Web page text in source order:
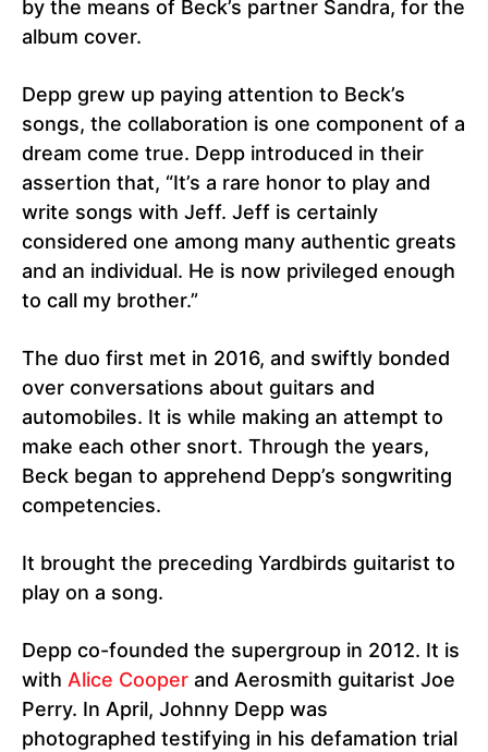
by the means of Beck’s partner Sandra, for the
album cover.
Depp grew up paying attention to Beck’s
songs, the collaboration is one component of a
dream come true. Depp introduced in their
assertion that, “It’s a rare honor to play and
write songs with Jeff. Jeff is certainly
considered one among many authentic greats
and an individual. He is now privileged enough
to call my brother.”
The duo first met in 2016, and swiftly bonded
over conversations about guitars and
automobiles. It is while making an attempt to
make each other snort. Through the years,
Beck began to apprehend Depp’s songwriting
competencies.
It brought the preceding Yardbirds guitarist to
play on a song.
Depp co-founded the supergroup in 2012. It is
with Alice Cooper and Aerosmith guitarist Joe
Perry. In April, Johnny Depp was
photographed testifying in his defamation trial